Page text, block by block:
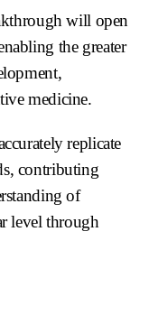
will open
the greater
medicine.
replicate
contributing
of
level through